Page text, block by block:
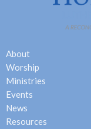
About
Worship
Ministries
Events
News
Resources